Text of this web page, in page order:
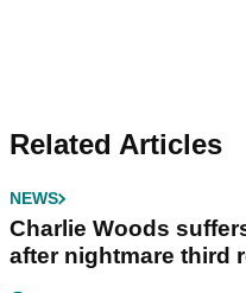
Related Articles
NEWS
Charlie Woods
after nightmare third